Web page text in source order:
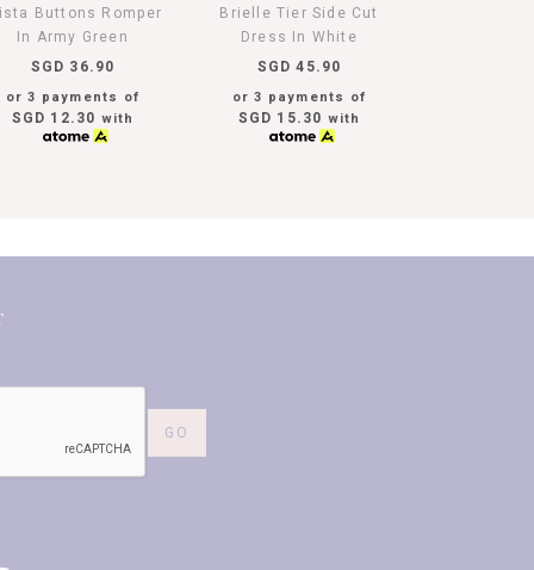
Buttons Romper
In Army Green
SGD 36.90
or 3 payments of
SGD 12.30 with
Brielle Tier Side Cut
Dress In White
SGD 45.90
or 3 payments of
SGD 15.30 with